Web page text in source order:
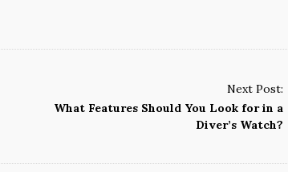
Next Post:
What Features Should You Look for in a
Diver’s Watch?